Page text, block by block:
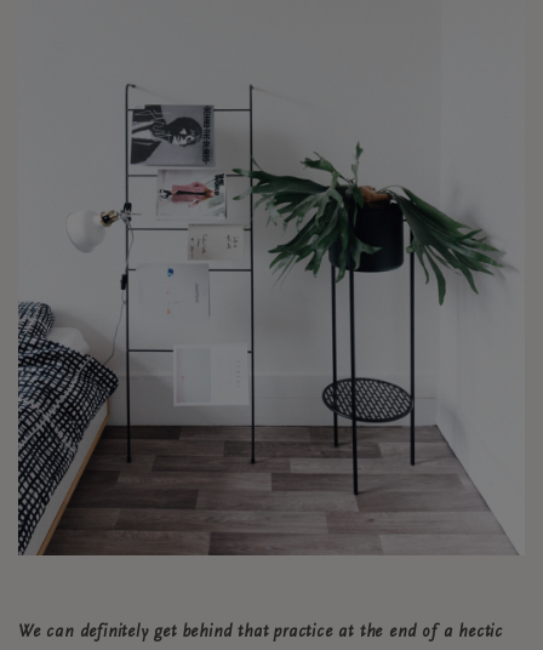
We can definitely get behind that practice at the end of a hectic